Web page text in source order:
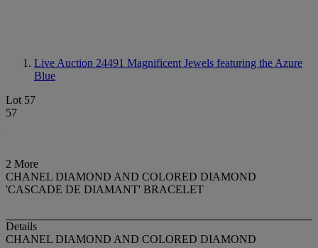
Live Auction 24491 Magnificent Jewels featuring the Azure
Blue
Lot 57
57
2 More
CHANEL DIAMOND AND COLORED DIAMOND
'CASCADE DE DIAMANT' BRACELET
Details
CHANEL DIAMOND AND COLORED DIAMOND